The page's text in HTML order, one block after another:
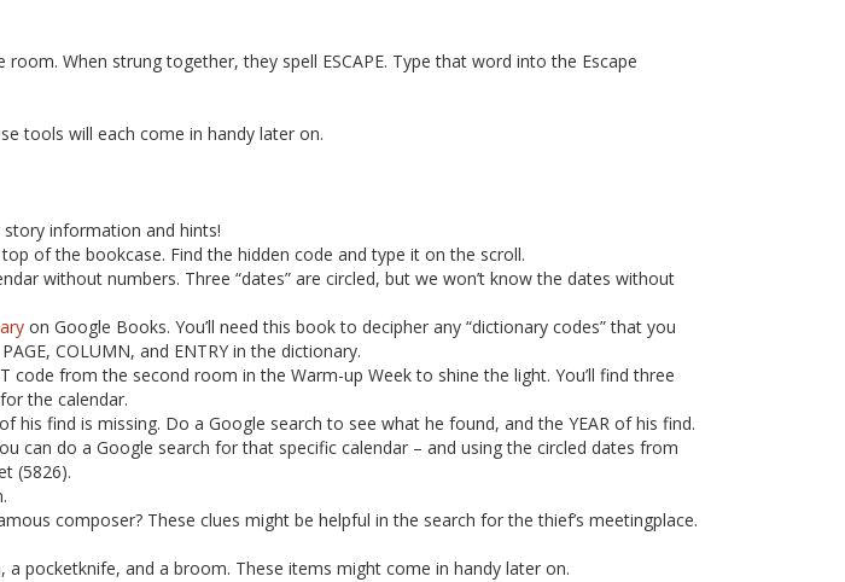
When strung together, they spell ESCAPE. Type that word into the Escape
tools will each come in handy later on.
information and hints!
of the bookcase. Find the hidden code and type it on the scroll.
without numbers. Three “dates” are circled, but we won’t know the dates without
on Google Books. You’ll need this book to decipher any “dictionary codes” that you
COLUMN, and ENTRY in the dictionary.
code from the second room in the Warm-up Week to shine the light. You’ll find three
the calendar.
find is missing. Do a Google search to see what he found, and the YEAR of his find.
can do a Google search for that specific calendar – and using the circled dates from
(5826).
composer? These clues might be helpful in the search for the thief’s meetingplace.
pocketknife, and a broom. These items might come in handy later on.